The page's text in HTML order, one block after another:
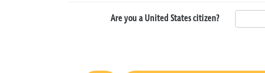
Are you a United States citizen?